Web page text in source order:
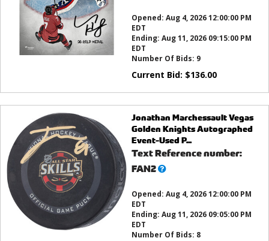
Opened: Aug 4, 2026 12:00:00 PM
EDT
Ending: Aug 11, 2026 09:15:00 PM
EDT
Number Of Bids: 9
Current Bid: $136.00
Jonathan Marchessault Vegas
Golden Knights Autographed
Event-Used P...
Text Reference number:
FAN2What’s
Opened: Aug 4, 2026 12:00:00 PM
EDT
Ending: Aug 11, 2026 09:05:00 PM
EDT
Number Of Bids: 8